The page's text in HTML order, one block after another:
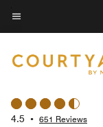
Skip
to
content
Menu text
4.5 • 651 Reviews